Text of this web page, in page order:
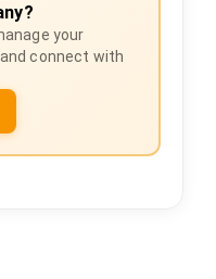
your
connect with